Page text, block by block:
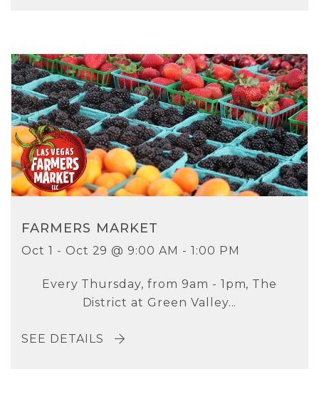
FARMERS MARKET
Oct 1 - Oct 29 @ 9:00 AM - 1:00 PM
Every Thursday, from 9am - 1pm, The
District at Green Valley...
SEE DETAILS